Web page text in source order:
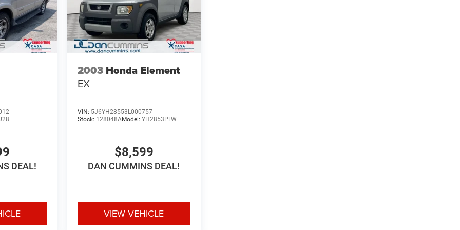
DEAL!
2003 Honda Element
EX
VIN: 5J6YH28553L000757
Stock: 128048AModel: YH2853PLW
$8,599
DAN CUMMINS DEAL!
VIEW VEHICLE